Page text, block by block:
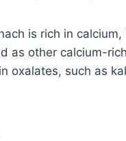
is rich in calcium,
as other calcium-
oxalates, such as